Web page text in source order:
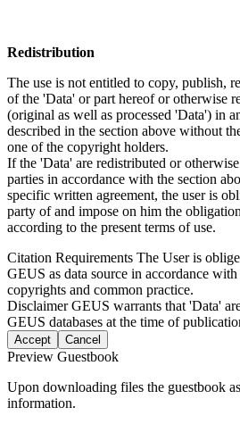
Redistribution
The use is not entitled to copy, publish,
of the 'Data' or part hereof or otherwise
(original as well as processed 'Data') in
described in the section above without
one of the copyright holders.
If the 'Data' are redistributed or
parties in accordance with the section
specific written agreement, the user is
party of and impose on him the
according to the present terms of use.
Citation Requirements The User is
GEUS as data source in accordance
copyrights and common practice.
DisclaimerGEUS warrants that 'Data'
GEUS databases at the time of
Accept Cancel
Preview Guestbook
Upon downloading files the guestbook
information.